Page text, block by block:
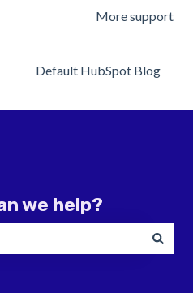
translations More support
Default HubSpot Blog
we help?